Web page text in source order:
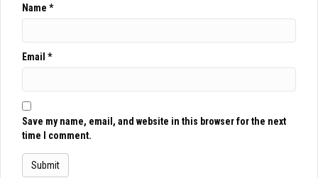
Name *
Email *
Save my name, email, and website in this browser for the next
time I comment.